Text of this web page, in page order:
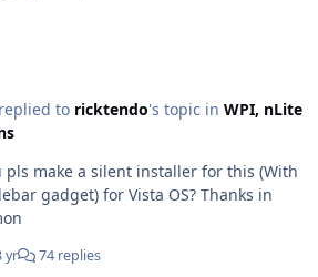
replied to ricktendo's topic in WPI, nLite
pls make a silent installer for this (With
gadget) for Vista OS? Thanks in
yr 74 replies